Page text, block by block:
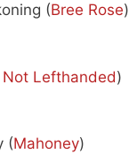
(Bree Rose)
Not Lefthanded)
(Mahoney)